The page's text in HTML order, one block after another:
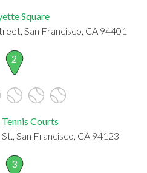
Square
San Francisco, CA 94401
2
Courts
San Francisco, CA 94123
3